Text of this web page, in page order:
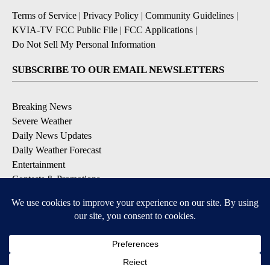
Terms of Service | Privacy Policy | Community Guidelines |
KVIA-TV FCC Public File | FCC Applications |
Do Not Sell My Personal Information
SUBSCRIBE TO OUR EMAIL NEWSLETTERS
Breaking News
Severe Weather
Daily News Updates
Daily Weather Forecast
Entertainment
Contests & Promotions
DOWNLOAD OUR APPS
Available for iOS and Android